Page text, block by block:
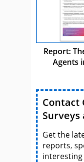
Report:
Agents
Contact
Surveys
Get the
reports,
interesting